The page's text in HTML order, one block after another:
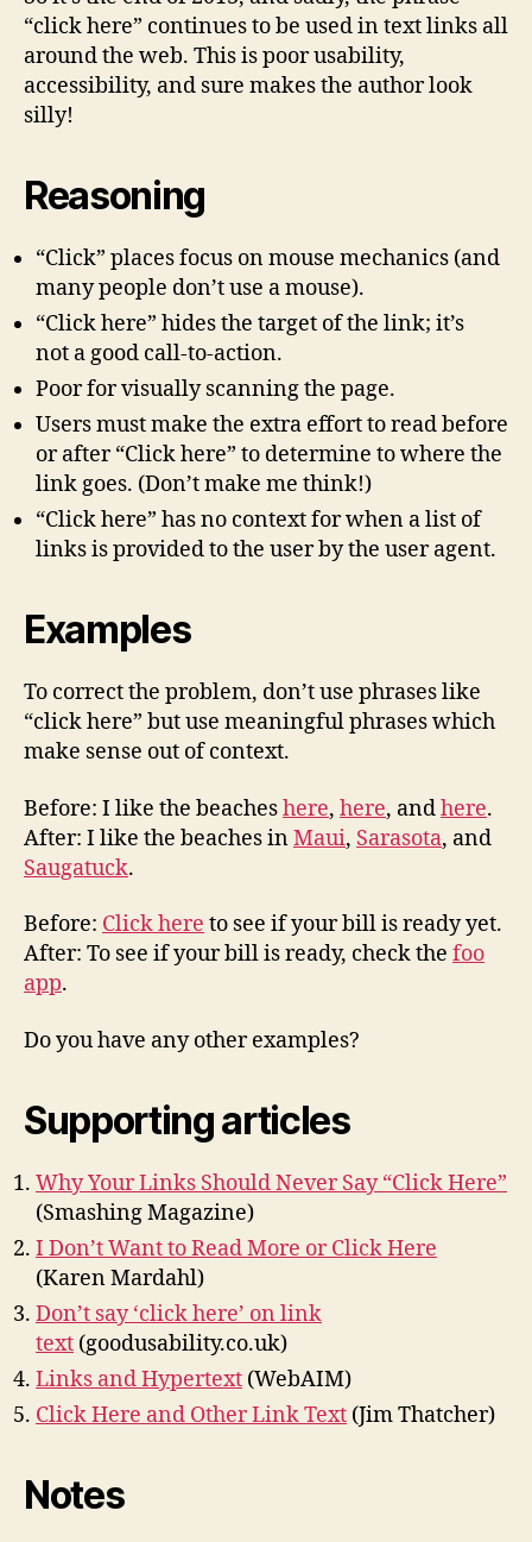
Here”
“click here” continues to be used in text links all
around the web. This is poor usability,
accessibility, and sure makes the author look
silly!
Reasoning
“Click” places focus on mouse mechanics (and
many people don’t use a mouse).
“Click here” hides the target of the link; it’s
not a good call-to-action.
Poor for visually scanning the page.
Users must make the extra effort to read before
or after “Click here” to determine to where the
link goes. (Don’t make me think!)
“Click here” has no context for when a list of
links is provided to the user by the user agent.
Examples
To correct the problem, don’t use phrases like
“click here” but use meaningful phrases which
make sense out of context.
Before: I like the beacheshere, here, andhere.
After: I like the beaches inMaui, Sarasota, and
Saugatuck.
Before: Click here to see if your bill is ready yet.
After: To see if your bill is ready, check the foo
app.
Do you have any other examples?
Supporting articles
Why Your Links Should Never Say “Click Here”
(Smashing Magazine)
I Don’t Want to Read More or Click Here
(Karen Mardahl)
Don’t say ‘click here’ on link
text (goodusability.co.uk)
Links and Hypertext (WebAIM)
Click Here and Other Link Text (Jim Thatcher)
Notes